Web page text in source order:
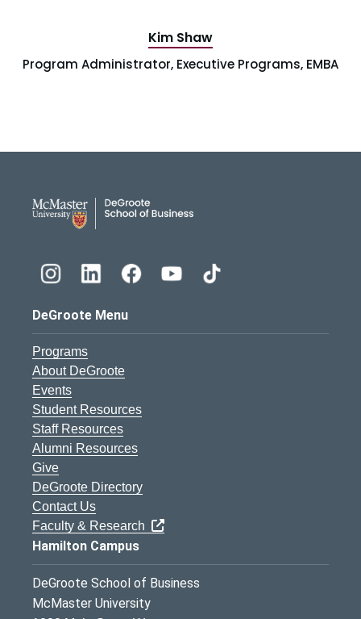
Kim Shaw
Program Administrator, Executive Programs, EMBA
DeGroote Menu
Programs
About DeGroote
Events
Student Resources
Staff Resources
Alumni Resources
Give
DeGroote Directory
Contact Us
Faculty & Research
Hamilton Campus
DeGroote School of Business
McMaster University